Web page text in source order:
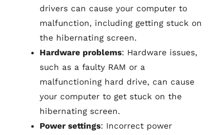
drivers can cause your computer to
malfunction, including getting stuck on
the hibernating screen.
Hardware problems: Hardware issues,
such as a faulty RAM or a
malfunctioning hard drive, can cause
your computer to get stuck on the
hibernating screen.
Power settings: Incorrect power